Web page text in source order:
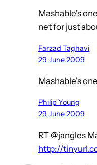
Mashable's
net for just
Farzad Taghavi
29 June 2009
Mashable's
Philip Young
29 June 2009
RT @jangles
http://